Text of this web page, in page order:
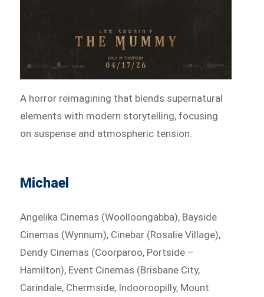
A horror reimagining that blends supernatural
elements with modern storytelling, focusing
on suspense and atmospheric tension.
Michael
Angelika Cinemas (Woolloongabba), Bayside
Cinemas (Wynnum), Cinebar (Rosalie Village),
Dendy Cinemas (Coorparoo, Portside –
Hamilton), Event Cinemas (Brisbane City,
Carindale, Chermside, Indooroopilly, Mount